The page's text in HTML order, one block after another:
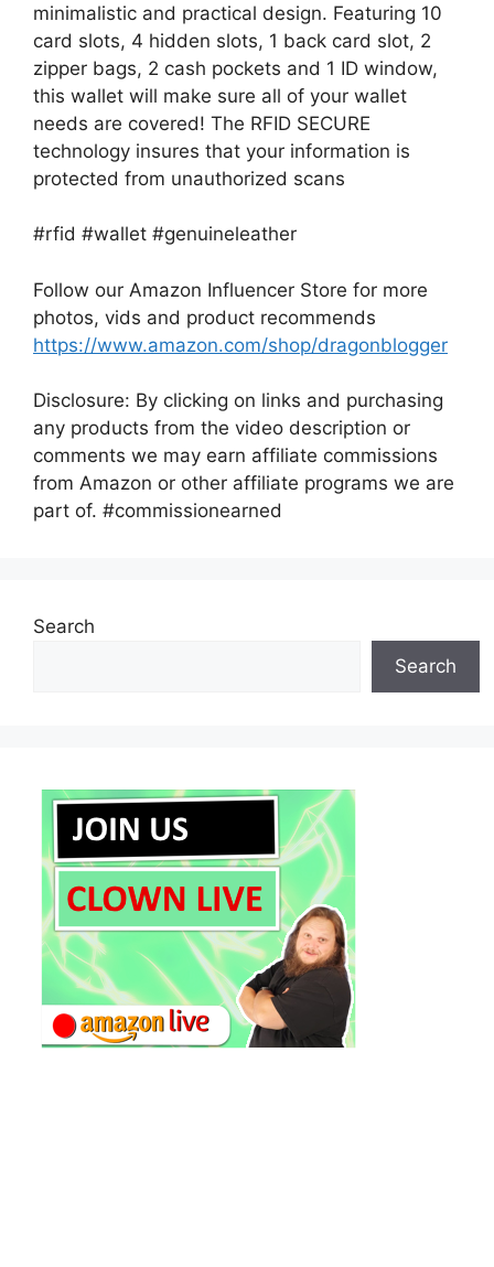
minimalistic and practical design. Featuring 10
card slots, 4 hidden slots, 1 back card slot, 2
zipper bags, 2 cash pockets and 1 ID window,
this wallet will make sure all of your wallet
needs are covered! The RFID SECURE
technology insures that your information is
protected from unauthorized scans
#rfid #wallet #genuineleather
Follow our Amazon Influencer Store for more
photos, vids and product recommends
https://www.amazon.com/shop/dragonblogger
Disclosure: By clicking on links and purchasing
any products from the video description or
comments we may earn affiliate commissions
from Amazon or other affiliate programs we are
part of. #commissionearned
Search
Search